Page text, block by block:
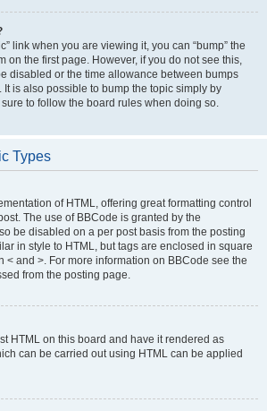
link when you are viewing it, you can “bump” the
on the first page. However, if you do not see this,
disabled or the time allowance between bumps
It is also possible to bump the topic simply by
to follow the board rules when doing so.
Types
of HTML, offering great formatting control
The use of BBCode is granted by the
be disabled on a per post basis from the posting
in style to HTML, but tags are enclosed in square
< and >. For more information on BBCode see the
from the posting page.
HTML on this board and have it rendered as
can be carried out using HTML can be applied